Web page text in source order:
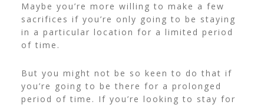
Maybe you’re more willing to make a few
sacrifices if you’re only going to be staying
in a particular location for a limited period
of time.
But you might not be so keen to do that if
you’re going to be there for a prolonged
period of time. If you’re looking to stay for